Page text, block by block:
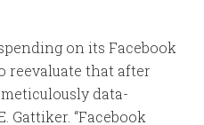
on its Facebook
reevaluate that after
data-
Gattiker. “Facebook